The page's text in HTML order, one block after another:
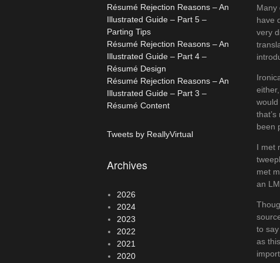
Many
have
very
been
I met
met
an
to
as
Résumé Rejection Reasons – An
Illustrated Guide – Part 5 –
Parting Tips
Résumé Rejection Reasons – An
Illustrated Guide – Part 4 –
Résumé Design
Résumé Rejection Reasons – An
Illustrated Guide – Part 3 –
Résumé Content
Tweets by ReallyVirtual
Archives
2026
2024
2023
2022
2021
2020